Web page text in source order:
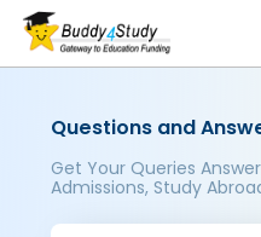
Questions and
Get Your Queries
Admissions, Study